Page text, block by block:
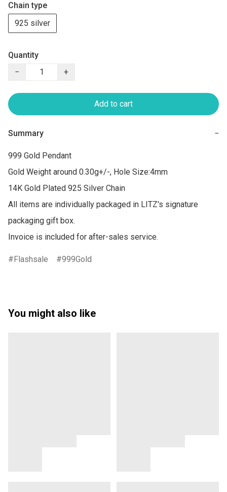
Chain type
925 silver
Quantity
−
+
Add to cart
Summary −
999 Gold Pendant
Gold Weight around 0.30g+/-, Hole Size:4mm
14K Gold Plated 925 Silver Chain
All items are individually packaged in LITZ's signature
packaging gift box.
Invoice is included for after-sales service.
Flashsale 999Gold
You might also like